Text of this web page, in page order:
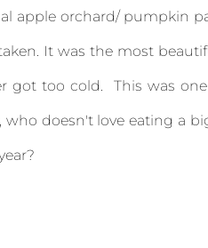
apple orchard/ pumpkin
It was the most
got too cold. This was
who doesn't love eating a